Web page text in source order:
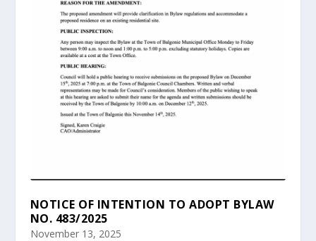
NOTICE OF INTENTION TO ADOPT BYLAW
NO. 483/2025
November 13, 2025